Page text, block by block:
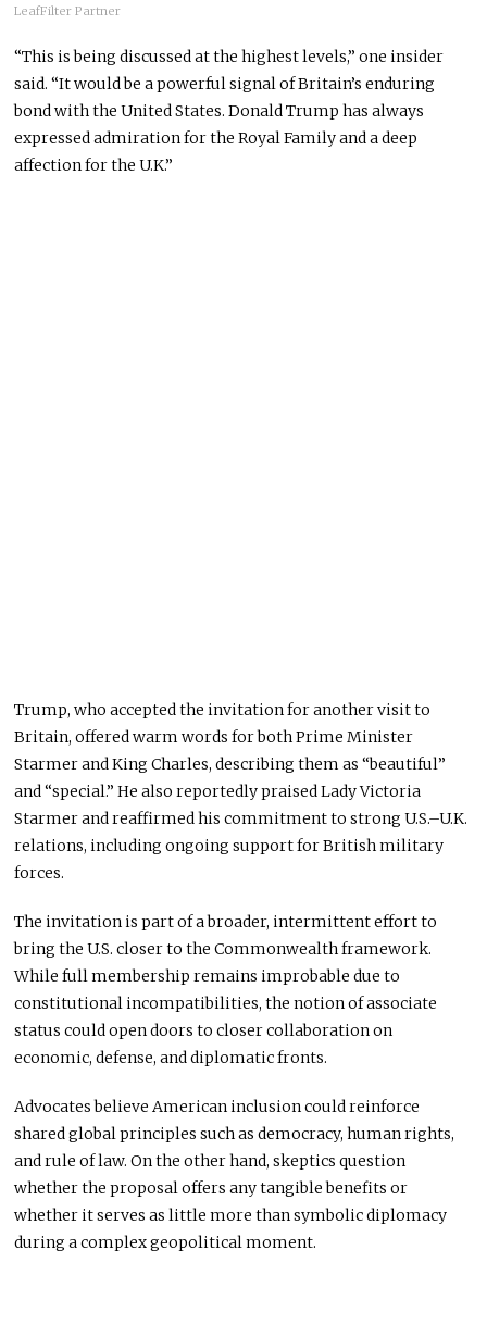
LeafFilter Partner
“This isbeing discussedat the highest levels,” one insider
said. “It would be a powerful signal of Britain’s enduring
bond with the United States. Donald Trump has always
expressed admiration for the Royal Family and a deep
affection for the U.K.”
Trump, who accepted the invitation for another visit to
Britain, offered warm wordsforbothPrime Minister
Starmer and King Charles, describing them as “beautiful”
and “special.” He also reportedly praised Lady Victoria
Starmer and reaffirmed his commitment to strong U.S.–U.K.
relations, including ongoing support for British military
forces.
The invitation is part of a broader, intermittent effort to
bring the U.S. closer to the Commonwealth framework.
While full membership remains improbable due to
constitutional incompatibilities,the notion ofassociate
status could open doors to closer collaboration on
economic, defense, and diplomatic fronts.
Advocates believe American inclusion could reinforce
shared global principles such as democracy, human rights,
andrule of law.On the other hand, skeptics question
whether the proposal offersany tangible benefits or
whetheritserves as little more than symbolic diplomacy
during a complex geopolitical moment.